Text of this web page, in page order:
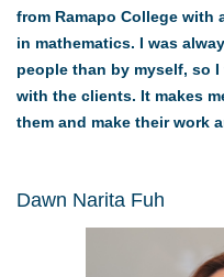
from Ramapo College with
in mathematics. I was
people than by myself, so
with the clients. It makes
them and make their work
Dawn Narita Fuh